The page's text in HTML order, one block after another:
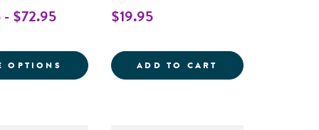
PRETEND PLAY SNACKS
WITH FRUITS AND VEGETABLES
$72.95
OPTIONS FOR WOODEN SLICE & MATCH PUZZLES
$19.95
ADD TO CART KAPLAN